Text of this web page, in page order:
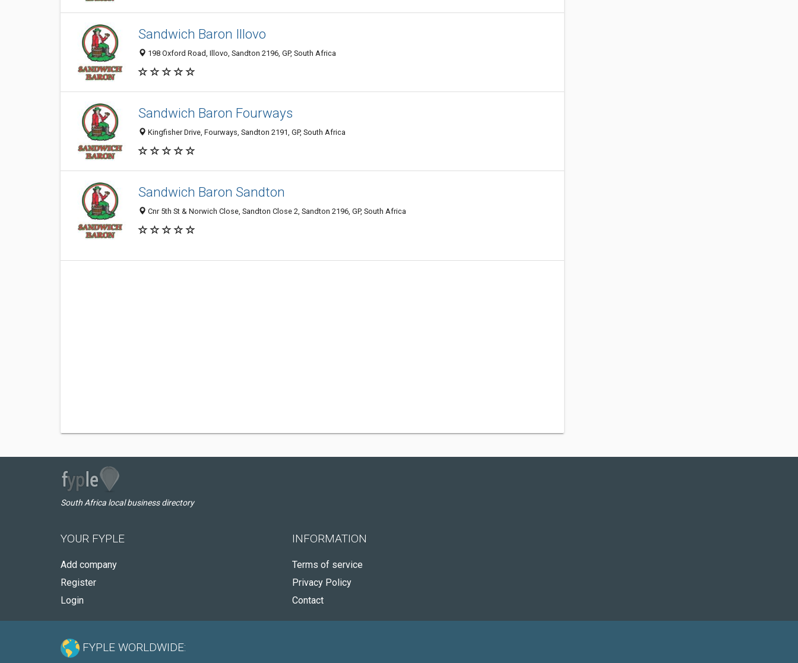
Sandwich Baron Illovo
198 Oxford Road, Illovo, Sandton 2196, GP, South Africa
Sandwich Baron Fourways
Kingfisher Drive, Fourways, Sandton 2191, GP, South Africa
Sandwich Baron Sandton
Cnr 5th St & Norwich Close, Sandton Close 2, Sandton 2196, GP, South Africa
South Africa local business directory
YOUR FYPLE
Add company
Register
Login
INFORMATION
Terms of service
Privacy Policy
Contact
FYPLE WORLDWIDE: